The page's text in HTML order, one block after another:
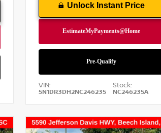
Unlock Instant Price
VIN:
5N1DR3DH2NC246235
Stock:
NC246235A